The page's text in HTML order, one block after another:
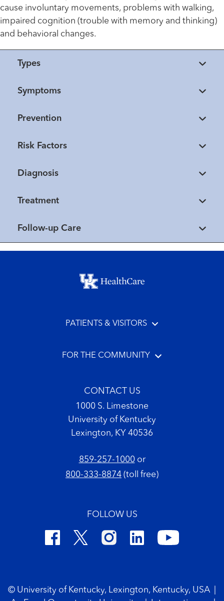
cause involuntary movements, problems with walking,
impaired cognition (trouble with memory and thinking)
and behavioral changes.
Types
Symptoms
Prevention
Risk Factors
Diagnosis
Treatment
Follow-up Care
Footer menu
PATIENTS & VISITORS
FOR THE COMMUNITY
CONTACT US
1000 S. Limestone
University of Kentucky
Lexington, KY 40536
859-257-1000or
800-333-8874 (toll free)
FOLLOW US
© University of Kentucky, Lexington, Kentucky, USA